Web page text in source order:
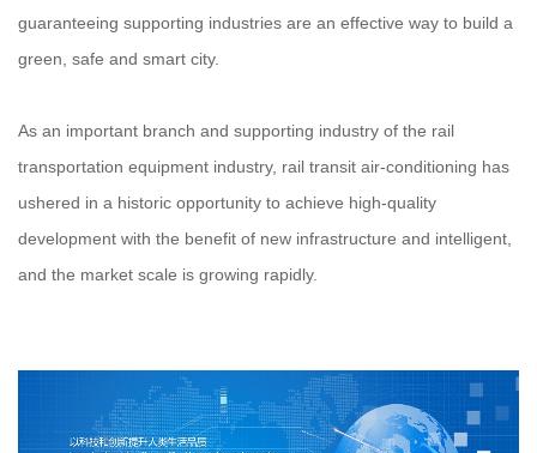
guaranteeing supporting industries are an effective way to build a
green, safe and smart city.
As an important branch and supporting industry of the rail
transportation equipment industry, rail transit air-conditioning has
ushered in a historic opportunity to achieve high-quality
development with the benefit of new infrastructure and intelligent,
and the market scale is growing rapidly.